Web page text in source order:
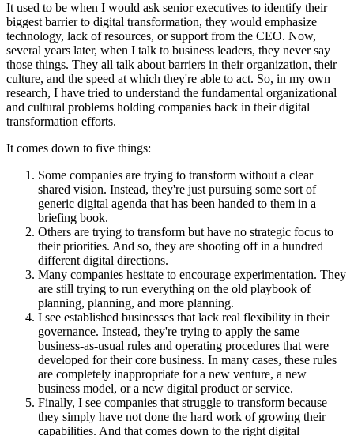
It used to be when I would ask senior executives to identify their
biggest barrier to digital transformation, they would emphasize
technology, lack of resources, or support from the CEO. Now,
several years later, when I talk to business leaders, they never say
those things. They all talk about barriers in their organization, their
culture, and the speed at which they're able to act. So, in my own
research, I have tried to understand the fundamental organizational
and cultural problems holding companies back in their digital
transformation efforts.
It comes down to five things:
Some companies are trying to transform without a clear
shared vision. Instead, they're just pursuing some sort of
generic digital agenda that has been handed to them in a
briefing book.
Others are trying to transform but have no strategic focus to
their priorities. And so, they are shooting off in a hundred
different digital directions.
Many companies hesitate to encourage experimentation. They
are still trying to run everything on the old playbook of
planning, planning, and more planning.
I see established businesses that lack real flexibility in their
governance. Instead, they're trying to apply the same
business-as-usual rules and operating procedures that were
developed for their core business. In many cases, these rules
are completely inappropriate for a new venture, a new
business model, or a new digital product or service.
Finally, I see companies that struggle to transform because
they simply have not done the hard work of growing their
capabilities. And that comes down to the right digital